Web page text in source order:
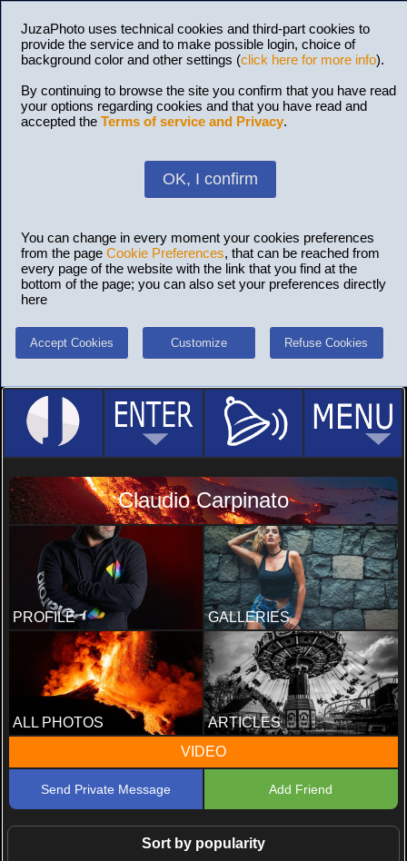
JuzaPhoto uses technical cookies and third-part cookies to
provide the service and to make possible login, choice of
background color and other settings (click here for more info).
By continuing to browse the site you confirm that you have read
your options regarding cookies and that you have read and
accepted the Terms of service and Privacy.
OK, I confirm
You can change in every moment your cookies preferences
from the page Cookie Preferences, that can be reached from
every page of the website with the link that you find at the
bottom of the page; you can also set your preferences directly
here
Accept Cookies Customize Refuse Cookies
Claudio Carpinato
PROFILE GALLERIES
ALL PHOTOS
ARTICLES
VIDEO
Send Private Message Add Friend
Sort by popularity